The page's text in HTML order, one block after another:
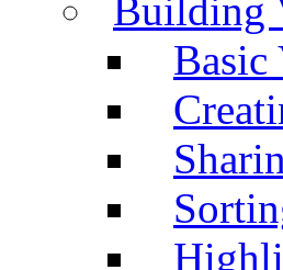
Building
Basic